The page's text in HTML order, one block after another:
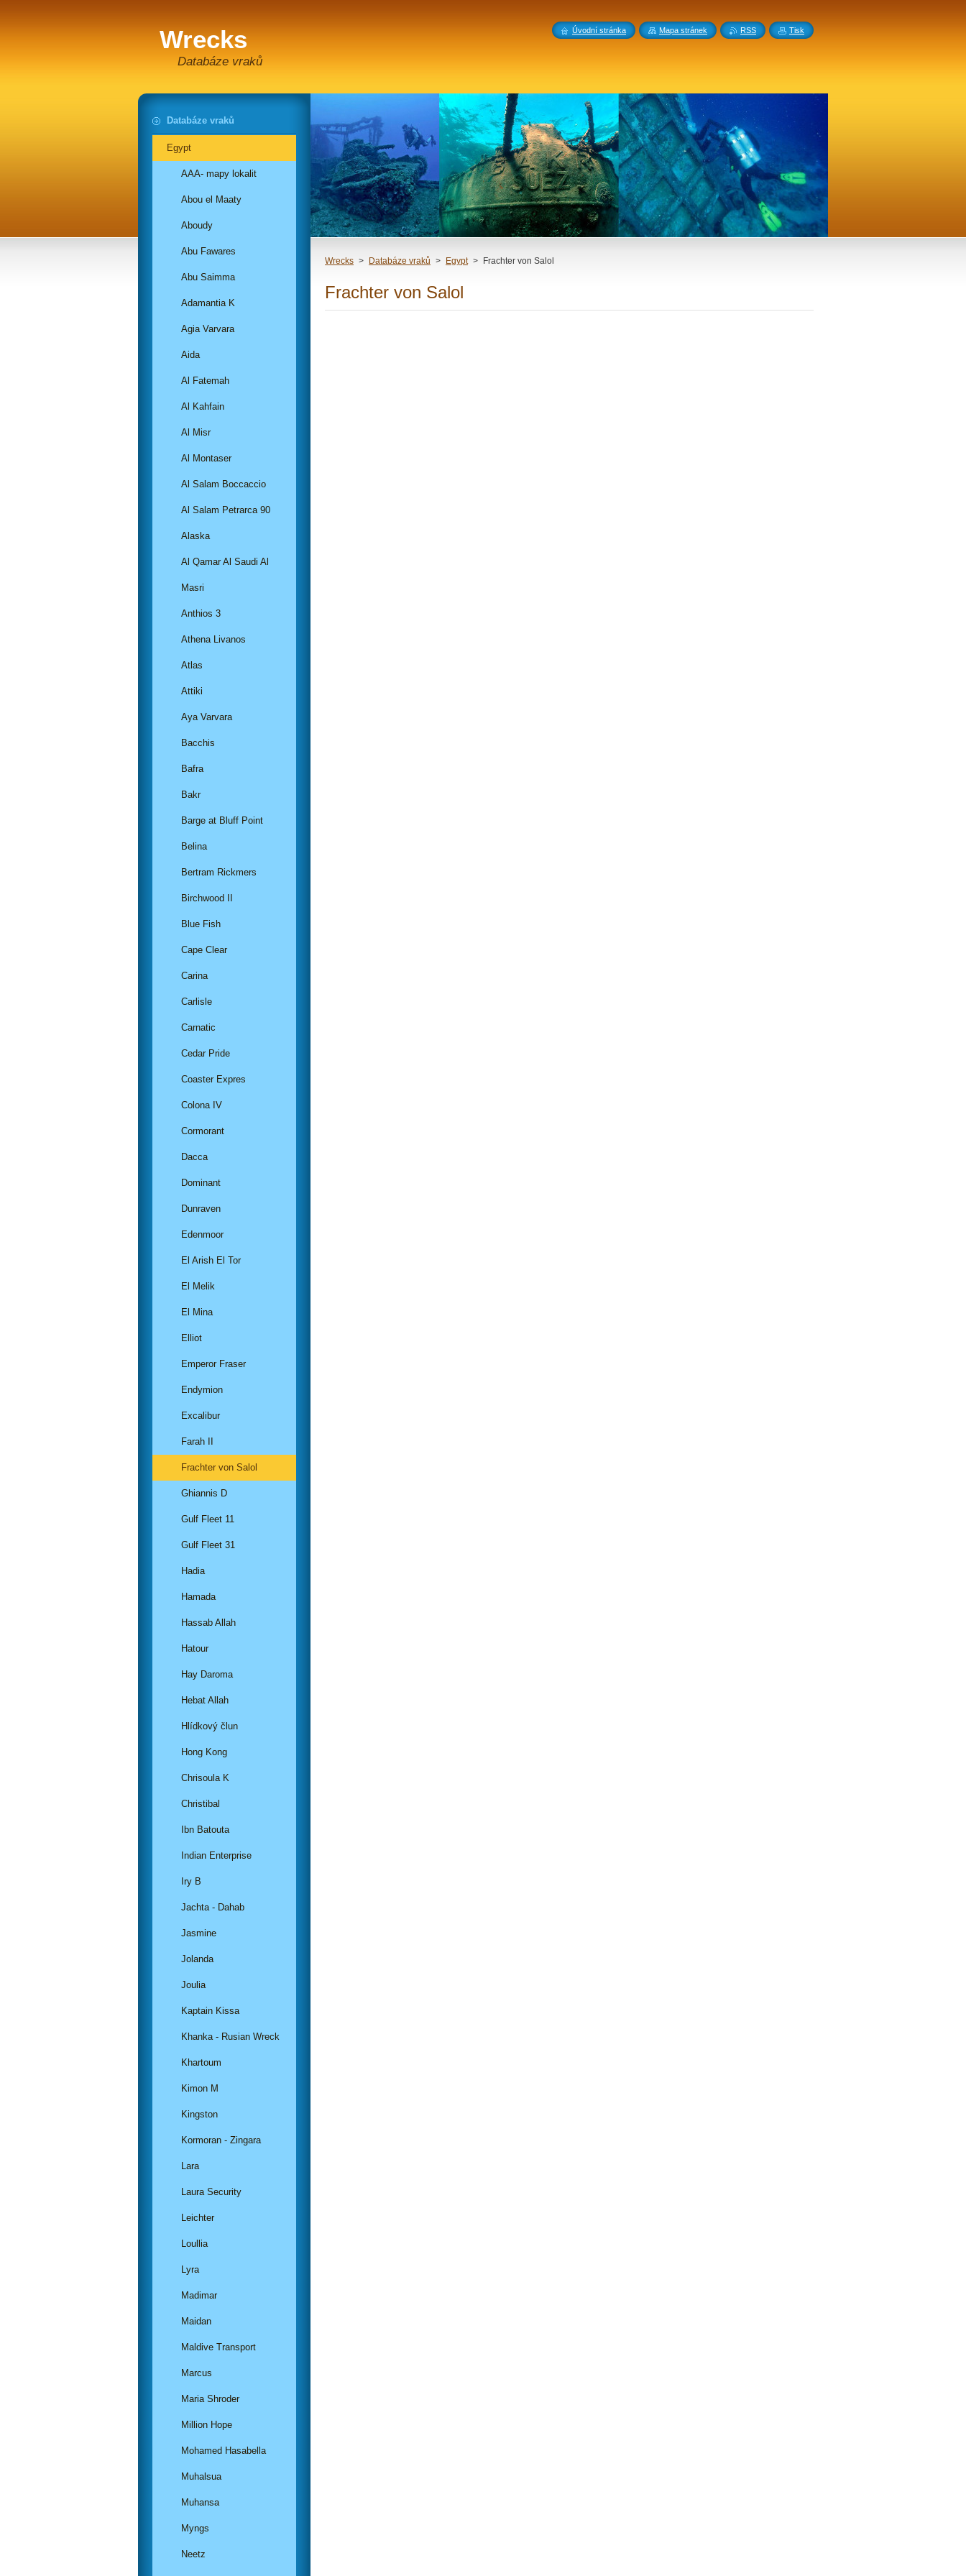
Wrecks
Databáze vraků
Wrecks > Databáze vraků > Egypt > Frachter von Salol
Frachter von Salol
Databáze vraků
Egypt
AAA- mapy lokalit
Abou el Maaty
Aboudy
Abu Fawares
Abu Saimma
Adamantia K
Agia Varvara
Aida
Al Fatemah
Al Kahfain
Al Misr
Al Montaser
Al Salam Boccaccio
Al Salam Petrarca 90
Alaska
Al Qamar Al Saudi Al
Masri
Anthios 3
Athena Livanos
Atlas
Attiki
Aya Varvara
Bacchis
Bafra
Bakr
Barge at Bluff Point
Belina
Bertram Rickmers
Birchwood II
Blue Fish
Cape Clear
Carina
Carlisle
Carnatic
Cedar Pride
Coaster Expres
Colona IV
Cormorant
Dacca
Dominant
Dunraven
Edenmoor
El Arish El Tor
El Melik
El Mina
Elliot
Emperor Fraser
Endymion
Excalibur
Farah II
Frachter von Salol
Ghiannis D
Gulf Fleet 11
Gulf Fleet 31
Hadia
Hamada
Hassab Allah
Hatour
Hay Daroma
Hebat Allah
Hlídkový člun
Hong Kong
Chrisoula K
Christibal
Ibn Batouta
Indian Enterprise
Iry B
Jachta - Dahab
Jasmine
Jolanda
Joulia
Kaptain Kissa
Khanka - Rusian Wreck
Khartoum
Kimon M
Kingston
Kormoran - Zingara
Lara
Laura Security
Leichter
Loullia
Lyra
Madimar
Maidan
Maldive Transport
Marcus
Maria Shroder
Million Hope
Mohamed Hasabella
Muhalsua
Muhansa
Myngs
Neetz
Úvodní stránka Mapa stránek RSS Tisk